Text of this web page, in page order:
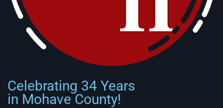
Celebrating 34 Years
in Mohave County!